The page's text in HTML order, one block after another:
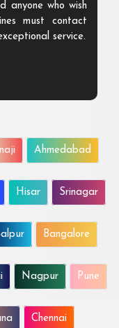
anyone who wish
must contact
service.
Ahmedabad
Hisar Srinagar
Bangalore
Nagpur Pune
Chennai